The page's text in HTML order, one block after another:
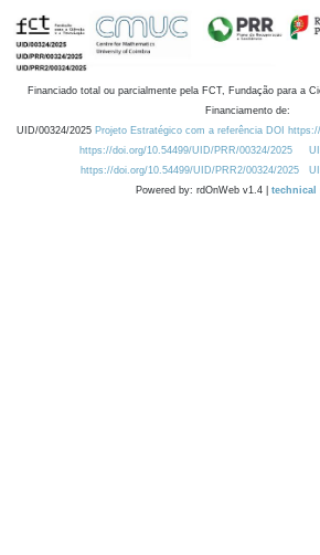
Financiado total ou parcialmente pela FCT, Fundação para a
Financiamento de:
UID/00324/2025 Projeto Estratégico com a referência DOI
https://doi.org/10.54499/UID/PRR/00324/2025
https://doi.org/10.54499/UID/PRR2/00324/2025
Powered by: rdOnWeb v1.4 | technical